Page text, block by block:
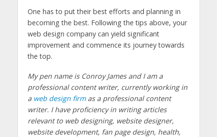
One has to put their best efforts and planning in
becoming the best. Following the tips above, your
web design company can yield significant
improvement and commence its journey towards
the top.
My pen name is Conroy James and I am a
professional content writer, currently working in
a web design firmas a professional content
writer. I have proficiency in writing articles
relevant to web designing, website designer,
website development, fan page design, health,